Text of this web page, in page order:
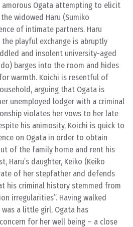
Ogata attempting to elicit
widowed Haru (Sumiko
of intimate partners. Haru
playful exchange is abruptly
and insolent university-aged
barges into the room and hides
warmth. Koichi is resentful of
arguing that Ogata is
unemployed lodger with a criminal
violates her vows to her late
his animosity, Koichi is quick to
on Ogata in order to obtain
of the family home and rent his
Haru’s daughter, Keiko (Keiko
of her stepfather and defends
his criminal history stemmed from
irregularities”. Having walked
a little girl, Ogata has
for her well being – a close